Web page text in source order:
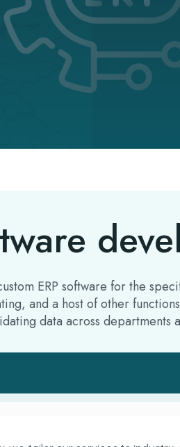
ERP software for the
and a host of other
data across departments